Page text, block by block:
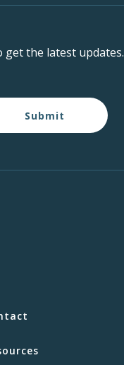
the latest updates.
Submit